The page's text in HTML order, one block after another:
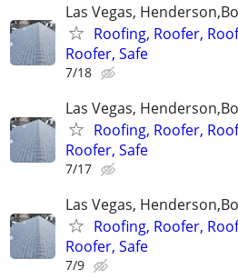
Las Vegas,
Roofing, Roofer,
Roofer, Safe
7/18
Las Vegas,
Roofing, Roofer,
Roofer, Safe
7/17
Las Vegas,
Roofing, Roofer,
Roofer, Safe
7/9